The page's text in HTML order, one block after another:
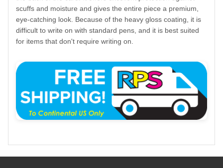
scuffs and moisture and gives the entire piece a premium,
eye-catching look. Because of the heavy gloss coating, it is
difficult to write on with standard pens, and it is best suited
for items that don't require writing on.